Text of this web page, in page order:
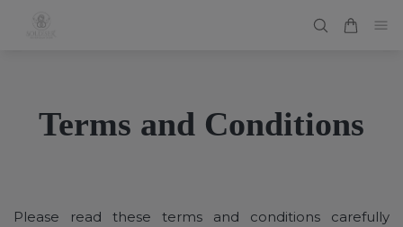
Terms and Conditions
Please read these terms and conditions carefully